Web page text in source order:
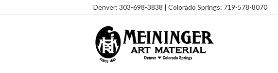
Denver: 303-698-3838 | Colorado Springs: 719-578-8070